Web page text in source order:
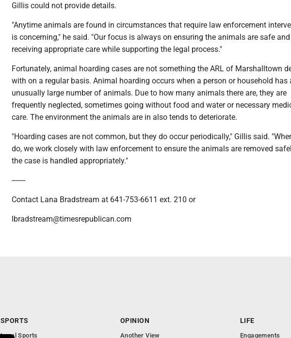
Gillis could not provide details.
"Anytime animals are found in circumstances that require law enforcement
is concerning," he said. "Our focus is always on ensuring the animals are safe and
receiving appropriate care while supporting the legal process."
Fortunately, animal hoarding cases are not something the ARL of Marshalltown
with on a regular basis. Animal hoarding occurs when a person or household has
unusually large number of animals. Due to how many animals there are, they are
frequently neglected, sometimes going without food and water or necessary
care. The environment the animals are in also tends to deteriorate.
"Hoarding cases are not common, but they do occur periodically," Gillis said.
do, we work closely with law enforcement to ensure the animals are removed
the case is handled appropriately."
-------
Contact Lana Bradstream at 641-753-6611 ext. 210 or
lbradstream@timesrepublican.com
SPORTS
Local Sports
OPINION
Another View
LIFE
Engagements